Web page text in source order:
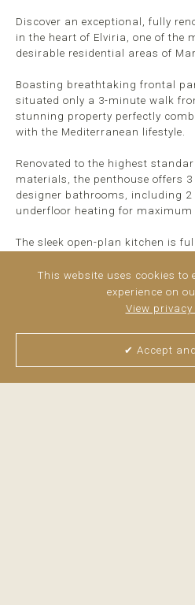
Discover an exceptional, fully
in the heart of Elviria, one of the
desirable residential areas of
Boasting breathtaking frontal
situated only a 3-minute walk
stunning property perfectly
with the Mediterranean lifestyle.
Renovated to the highest
materials, the penthouse offers
designer bathrooms, including
underfloor heating for maximum
The sleek open-plan kitchen is
functionality seamlessly.
This website uses cookies to
experience on
View
✔ Accept